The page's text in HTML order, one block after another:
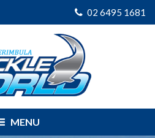
02 6495 1681
MENU